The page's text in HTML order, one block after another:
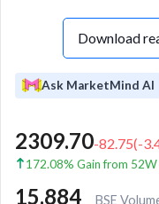
Download
Ask MarketMind AI
2309.70-82.75(-
172.08% Gain from
15,884
BSE